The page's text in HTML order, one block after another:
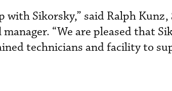
with Sikorsky,” said Ralph
“We are pleased that
technicians and facility to